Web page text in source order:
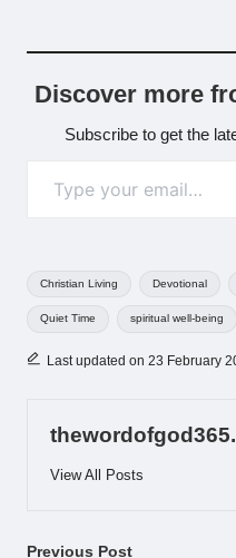
Discover more
Subscribe to get the
Christian Living Devotional
Quiet Time spiritual well-being
Last updated on 23 February
View All Posts
Previous Post